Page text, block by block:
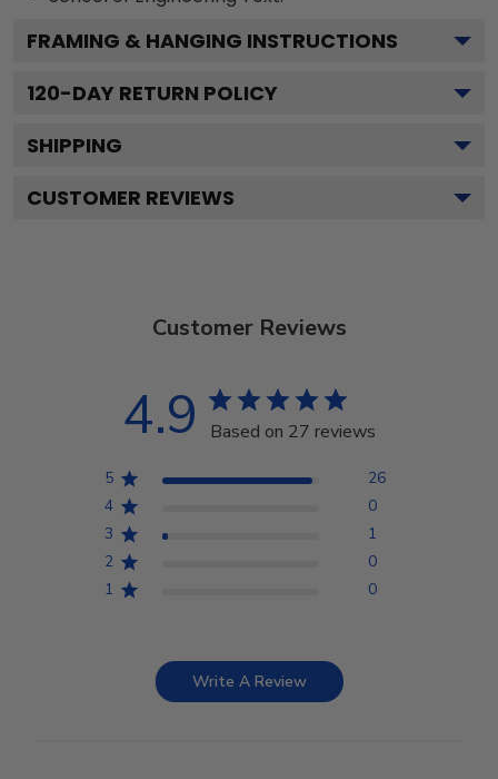
FRAMING & HANGING INSTRUCTIONS
120-DAY RETURN POLICY
SHIPPING
CUSTOMER REVIEWS
Customer Reviews
4.9 Based on 27 reviews
5
26
4
0
3
1
2
0
1
0
Write A Review